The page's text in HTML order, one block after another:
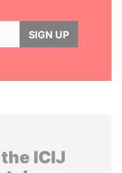
SIGN UP
ICIJ